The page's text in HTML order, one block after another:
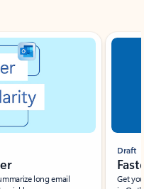
long email
Draft
Get